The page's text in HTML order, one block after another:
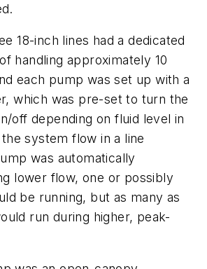
18-inch lines had a dedicated
handling approximately 10
each pump was set up with a
which was pre-set to turn the
off depending on fluid level in
system flow in a line
was automatically
lower flow, one or possibly
be running, but as many as
run during higher, peak-